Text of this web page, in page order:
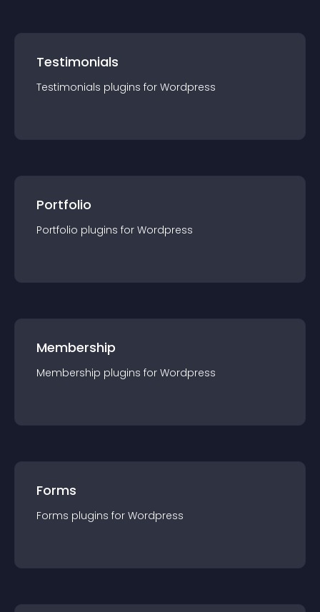
Testimonials
Testimonials plugins for Wordpress
Portfolio
Portfolio plugins for Wordpress
Membership
Membership plugins for Wordpress
Forms
Forms plugins for Wordpress